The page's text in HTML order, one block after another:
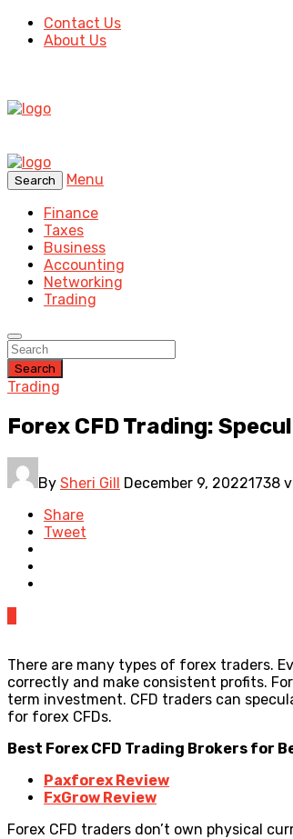
Contact Us
About Us
Search
Menu
Finance
Taxes
Business
Accounting
Networking
Trading
Search
Trading
Forex CFD Trading:
By Sheri Gill December 9, 20221738
Share
Tweet
There are many types of forex traders.
correctly and make consistent profits.
term investment. CFD traders can
for forex CFDs.
Best Forex CFD Trading Brokers for
Paxforex Review
FxGrow Review
Forex CFD traders don’t own physical